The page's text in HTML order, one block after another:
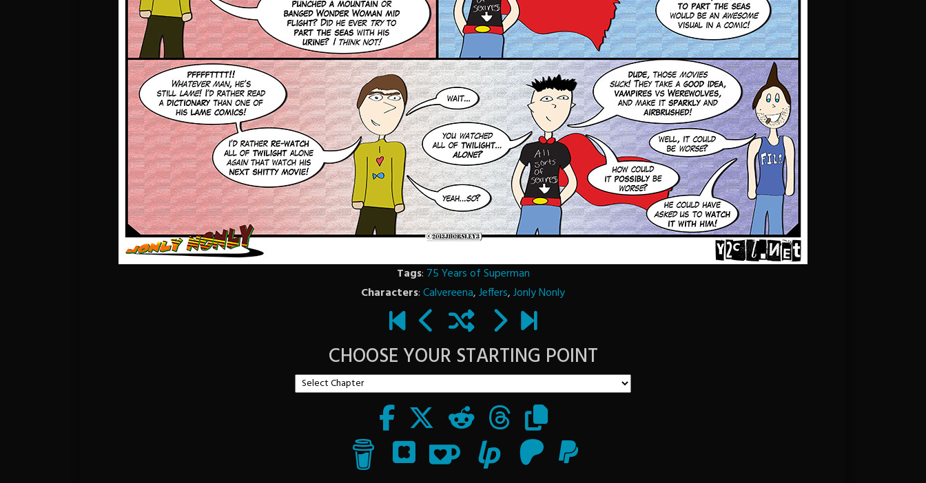
Tags: 75 Years of Superman
Characters:Calvereena,Jeffers,Jonly Nonly
CHOOSE YOUR STARTING POINT